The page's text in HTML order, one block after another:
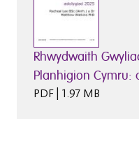
Rhwydwaith
Planhigion Cymru:
PDF | 1.97 MB